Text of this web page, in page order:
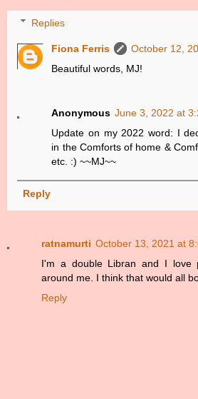
Replies
Fiona Ferris
October 12,
Beautiful words, MJ!
Anonymous June 3, 2022 at
Update on my 2022 word: I
in the Comforts of home &
etc. :) ~~MJ~~
Reply
ratnamurti October 13, 2021 at
I'm a double Libran and I love
around me. I think that would all
Reply